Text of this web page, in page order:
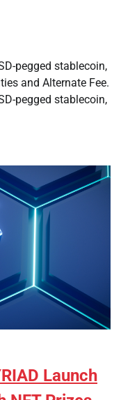
pegged stablecoin,
and Alternate Fee.
pegged stablecoin,
Launch